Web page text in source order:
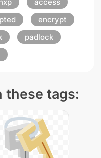
access
encrypt
padlock
these tags: